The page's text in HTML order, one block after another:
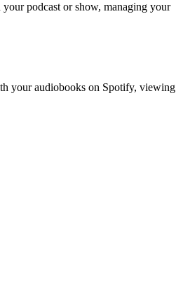
podcast or show, managing your
your audiobooks on Spotify, viewing